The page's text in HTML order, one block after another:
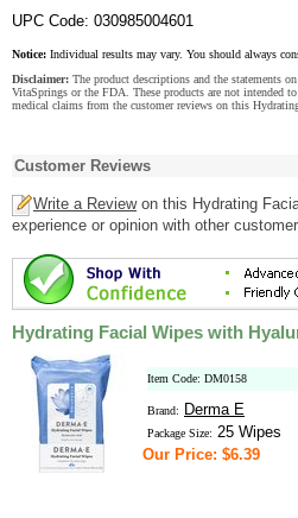
UPC Code: 030985004601
Notice: Individual results may vary. You should always
Disclaimer: The product descriptions and the statements
VitaSprings or the FDA. These products are not intended
medical claims from the customer reviews on this
Customer Reviews
Write a Reviewon this Hydrating
experience or opinion with other
Hydrating Facial Wipes with
Item Code: DM0158
Brand: Derma E
Package Size: 25 Wipes
Our Price: $6.39